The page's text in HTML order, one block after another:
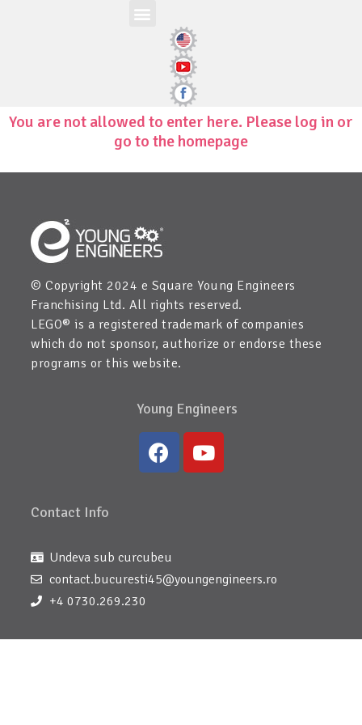
Edit Child Information
You are not allowed to enter here. Please log in or
go to the homepage
© Copyright 2024 e Square Young Engineers
Franchising Ltd. All rights reserved.
LEGO® is a registered trademark of companies
which do not sponsor, authorize or endorse these
programs or this website.
Young Engineers
Contact Info
Undeva sub curcubeu
contact.bucuresti45@youngengineers.ro
+4 0730.269.230